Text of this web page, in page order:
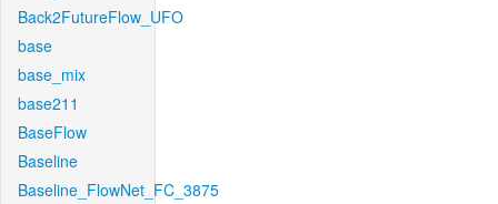
Back2FutureFlow_UFO
base
base_mix
base211
BaseFlow
Baseline
Baseline_FlowNet_FC_3875